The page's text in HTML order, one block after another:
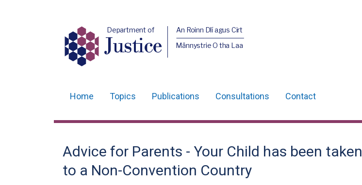
Department of
Justice
An Roinn Dlí agus Cirt
Männystrie O tha Laa
navigation
Home Topics Publications Consultations Contact
Advice for Parents - Your Child has been taken
to a Non-Convention Country